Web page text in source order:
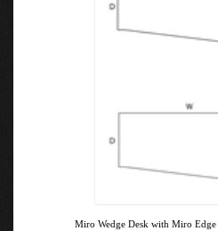
Miro Wedge Desk with Miro